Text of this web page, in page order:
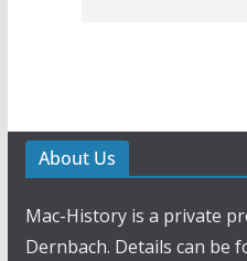
About Us
Mac-History is a private
Dernbach. Details can be